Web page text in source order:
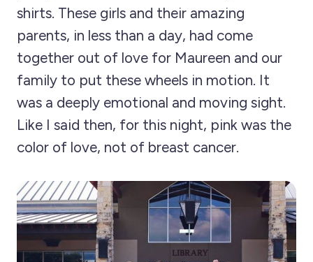
shirts. These girls and their amazing
parents, in less than a day, had come
together out of love for Maureen and our
family to put these wheels in motion. It
was a deeply emotional and moving sight.
Like I said then, for this night, pink was the
color of love, not of breast cancer.